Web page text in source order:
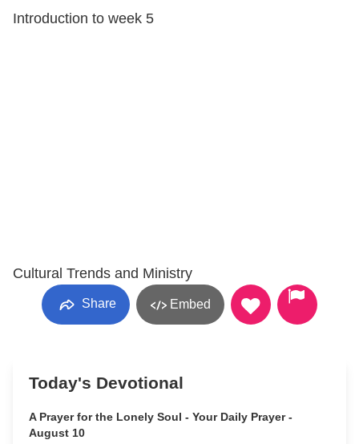
Introduction to week 5
Cultural Trends and Ministry
Share Embed
Today's Devotional
A Prayer for the Lonely Soul - Your Daily Prayer -
August 10